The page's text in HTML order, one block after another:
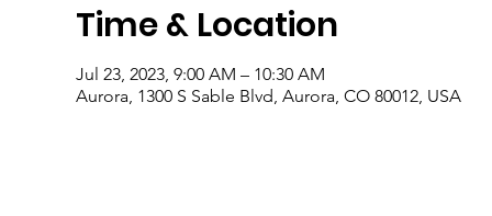
Time & Location
Jul 23, 2023, 9:00 AM – 10:30 AM
Aurora, 1300 S Sable Blvd, Aurora, CO 80012, USA